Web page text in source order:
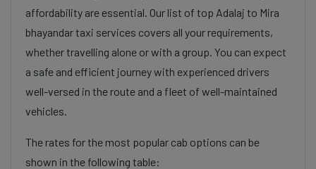
affordability are essential. Our list of top Adalaj to Mira
bhayandar taxi services covers all your requirements,
whether travelling alone or with a group. You can expect
a safe and efficient journey with experienced drivers
well-versed in the route and a fleet of well-maintained
vehicles.
The rates for the most popular cab options can be
shown in the following table: